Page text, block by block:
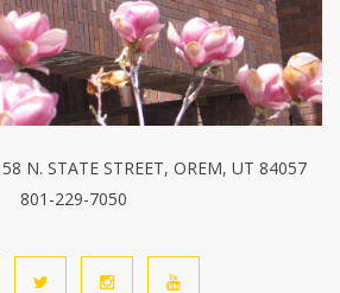
N. STATE STREET, OREM, UT 84057
801-229-7050